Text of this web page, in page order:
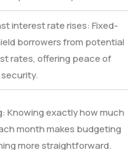
interest rate rises: Fixed-
borrowers from potential
rates, offering peace of
Knowing exactly how much
month makes budgeting
more straightforward.